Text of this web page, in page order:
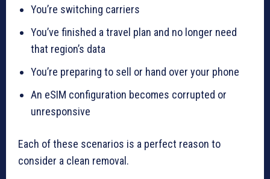
You’re switching carriers
You’ve finished a travel plan and no longer need
that region’s data
You’re preparing to sell or hand over your phone
An eSIM configuration becomes corrupted or
unresponsive
Each of these scenarios is a perfect reason to
consider a clean removal.